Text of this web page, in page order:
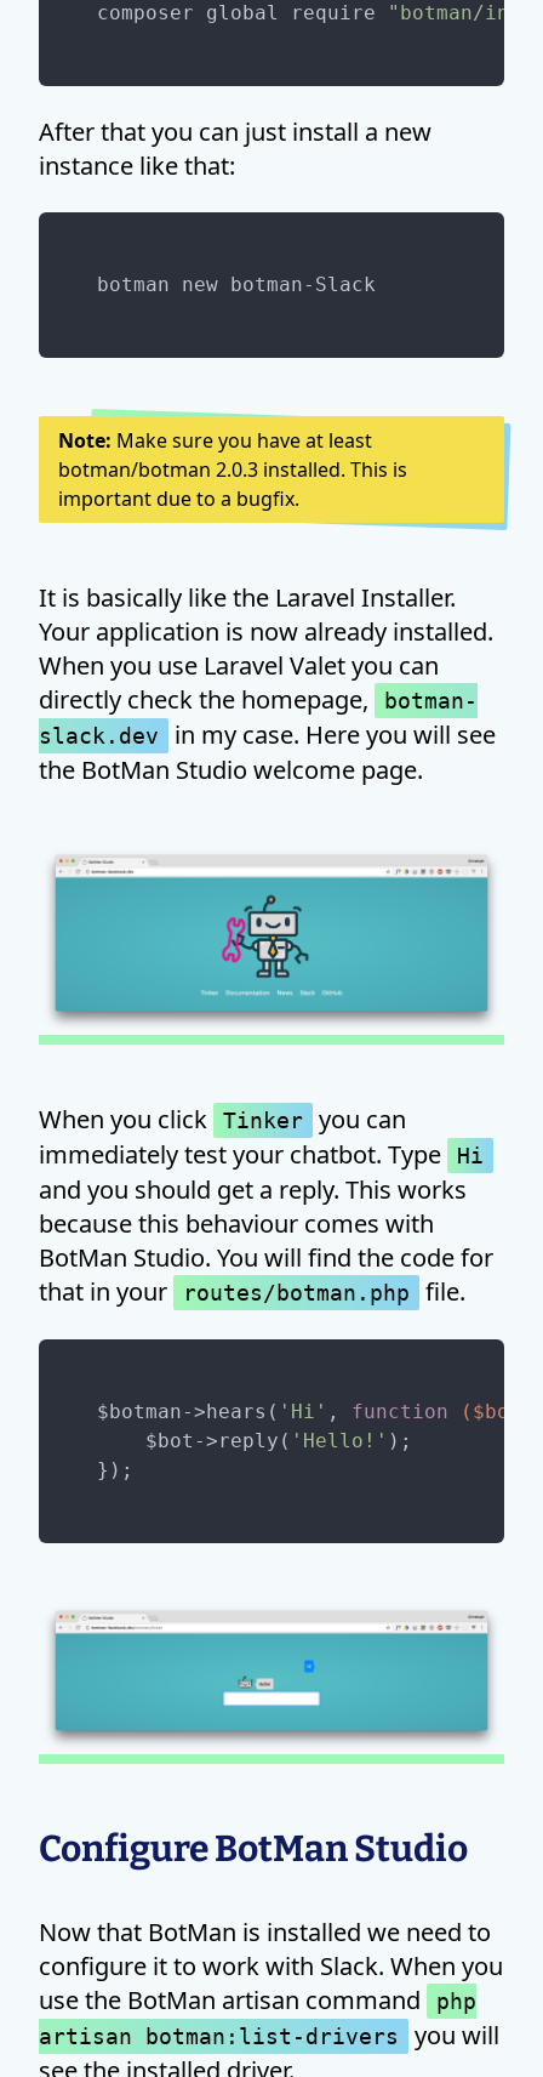
composer global require "botman/
After that you can just install a new
instance like that:
Note: Make sure you have at least
botman/botman 2.0.3 installed. This is
important due to a bugfix.
It is basically like the Laravel Installer.
Your application is now already installed.
When you use Laravel Valet you can
directly check the homepage,
botman-
slack.dev
in my case. Here you will see
the BotMan Studio welcome page.
When you click Tinker
you can
immediately test your chatbot. Type
Hi
and you should get a reply. This works
because this behaviour comes with
BotMan Studio. You will find the code for
that in your
routes/botman.php file.
$botman->hears( 'Hi' , function
($bot)
    $bot->reply(
'Hello!' );
Configure BotMan Studio
Now that BotMan is installed we need to
configure it to work with Slack. When you
use the BotMan artisan command
php
artisan botman:list-drivers
you will
see the installed driver.